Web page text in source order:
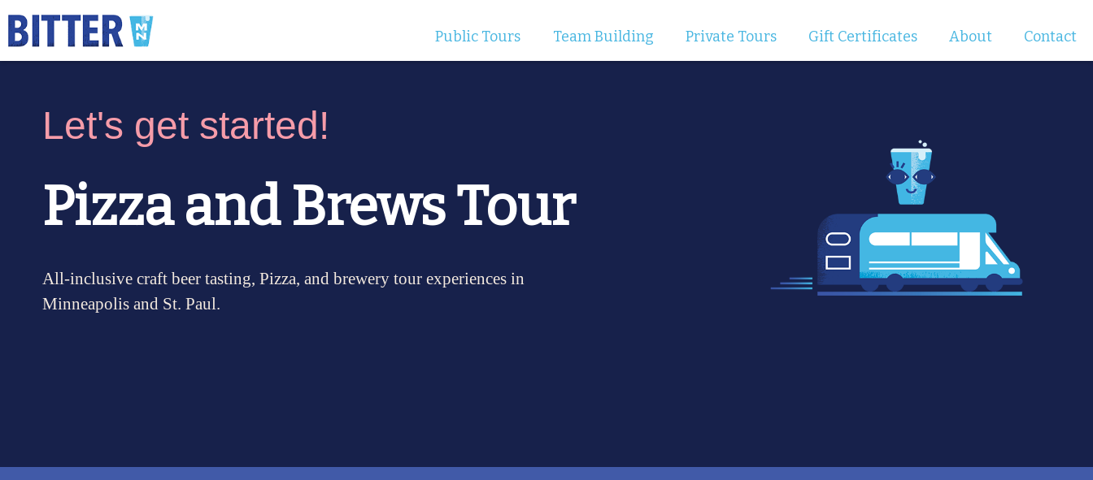
Public Tours Team Building Private Tours Gift Certificates About Contact
Let's get started!
Pizza and Brews Tour
All-inclusive craft beer tasting, Pizza, and brewery tour experiences in
Minneapolis and St. Paul.